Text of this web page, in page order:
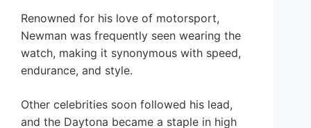
Renowned for his love of motorsport,
Newman was frequently seen wearing the
watch, making it synonymous with speed,
endurance, and style.
Other celebrities soon followed his lead,
and the Daytona became a staple in high